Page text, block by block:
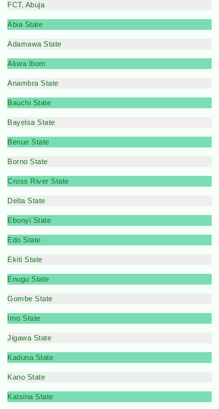
FCT, Abuja
Abia State
Adamawa State
Akwa Ibom
Anambra State
Bauchi State
Bayelsa State
Benue State
Borno State
Cross River State
Delta State
Ebonyi State
Edo State
Ekiti State
Enugu State
Gombe State
Imo State
Jigawa State
Kaduna State
Kano State
Katsina State